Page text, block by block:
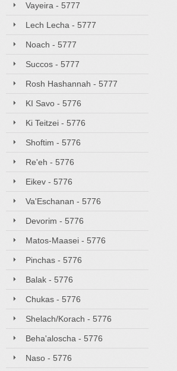
Vayeira - 5777
Lech Lecha - 5777
Noach - 5777
Succos - 5777
Rosh Hashannah - 5777
KI Savo - 5776
Ki Teitzei - 5776
Shoftim - 5776
Re'eh - 5776
Eikev - 5776
Va'Eschanan - 5776
Devorim - 5776
Matos-Maasei - 5776
Pinchas - 5776
Balak - 5776
Chukas - 5776
Shelach/Korach - 5776
Beha'aloscha - 5776
Naso - 5776